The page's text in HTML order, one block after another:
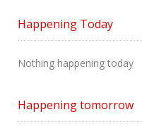
Happening Today
Nothing happening today
Happening tomorrow